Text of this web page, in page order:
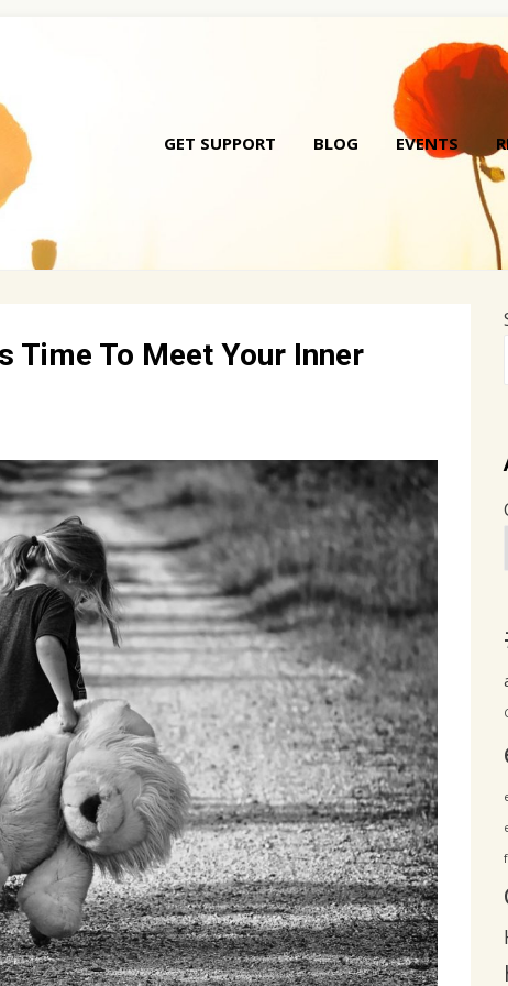
Skip
content
GET SUPPORT BLOG EVENTS
Time To Meet Your Inner